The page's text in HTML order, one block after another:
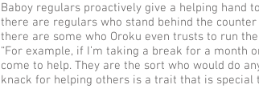
Baboy regulars proactively give a helping hand
there are regulars who stand behind the
there are some who Oroku even trusts to run
“For example, if I’m taking a break for a month
come to help. They are the sort who would do
knack for helping others is a trait that is special